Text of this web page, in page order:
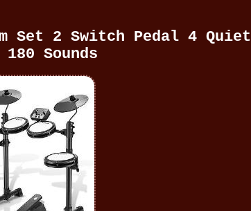
Set 2 Switch Pedal 4 Quiet
180 Sounds